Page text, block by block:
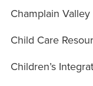
Champlain
Child Care
Children’s